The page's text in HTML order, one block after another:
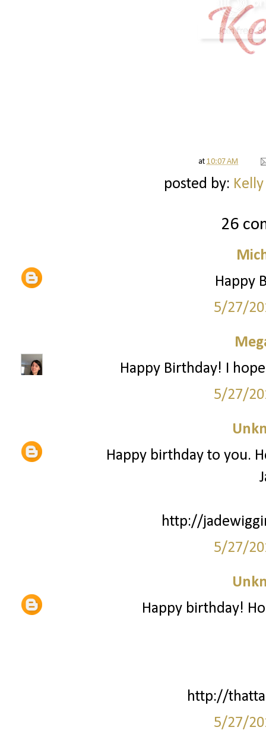
at 10:07 AM
posted by:
26
Happy
5/27/
Happy Birthday! I
5/27/
Happy birthday to you.
http://
5/27/
Happy birthday!
http://
5/27/